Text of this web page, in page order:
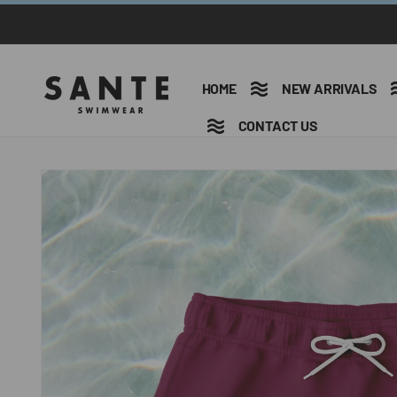
Ir
HOME NEW ARRIVALS
CONTACT US
directamente
del producto